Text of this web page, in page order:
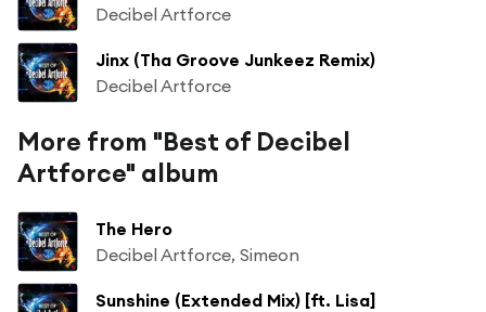
Decibel Artforce
Jinx (Tha Groove Junkeez Remix)
Decibel Artforce
More from "Best of Decibel
Artforce" album
The Hero
Decibel Artforce, Simeon
Sunshine (Extended Mix) [ft. Lisa]